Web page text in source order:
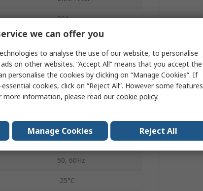
80A
440V ac
Flange
Tab
3
B84144A*R000
1
50, 60Hz
-25°C
we can offer you
to analyse the use of our website, to personalise
on other websites. “Accept All” means that you accept the
personalise the cookies by clicking on “Manage Cookies”. If
cookies, click on “Reject All”. However some features
more information, please read ourcookie policy.
Manage Cookies Reject All